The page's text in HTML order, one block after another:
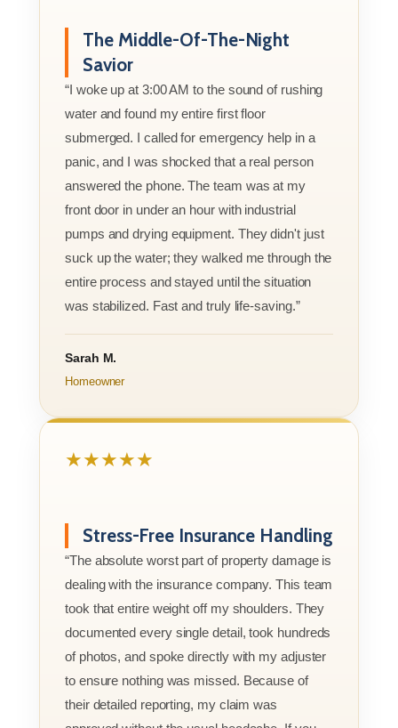
The Middle-Of-The-Night
Savior
“I woke up at 3:00 AM to the sound of rushing
water and found my entire first floor
submerged. I called for emergency help in a
panic, and I was shocked that a real person
answered the phone. The team was at my
front door in under an hour with industrial
pumps and drying equipment. They didn't just
suck up the water; they walked me through the
entire process and stayed until the situation
was stabilized. Fast and truly life-saving.”
Sarah M.
Homeowner
★★★★★
Stress-Free Insurance Handling
“The absolute worst part of property damage is
dealing with the insurance company. This team
took that entire weight off my shoulders. They
documented every single detail, took hundreds
of photos, and spoke directly with my adjuster
to ensure nothing was missed. Because of
their detailed reporting, my claim was